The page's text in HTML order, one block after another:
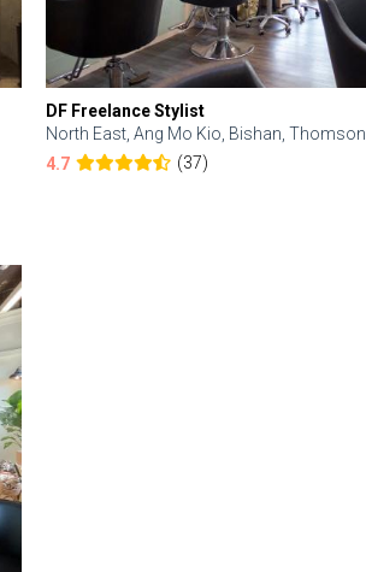
DF Freelance Stylist
North East, Ang Mo Kio, Bishan, Thomson
4.7
(37)